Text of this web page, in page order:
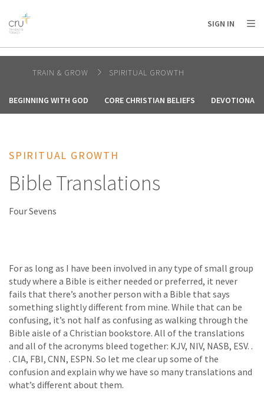
AFRICA
AMERICA / CARIBBEAN
OCEANIA
SIGN IN
TRAIN & GROW SPIRITUAL GROWTH
BEGINNING WITH GOD CORE CHRISTIAN BELIEFS DEVOTIONALS
SPIRITUAL GROWTH
Bible Translations
Four Sevens
For as long as I have been involved in any type of small group
study where a Bible is either needed or preferred, it never
fails that there’s another person with a Bible that says
something slightly different from mine. While that can be
confusing, it’s not half as confusing as walking through the
Bible aisle of a Christian bookstore. All of the translations
and all of the acronyms bleed together: KJV, NIV, NASB, ESV. .
. CIA, FBI, CNN, ESPN. So let me clear up some of the
confusion and explain why we have so many translations and
what’s different about them.